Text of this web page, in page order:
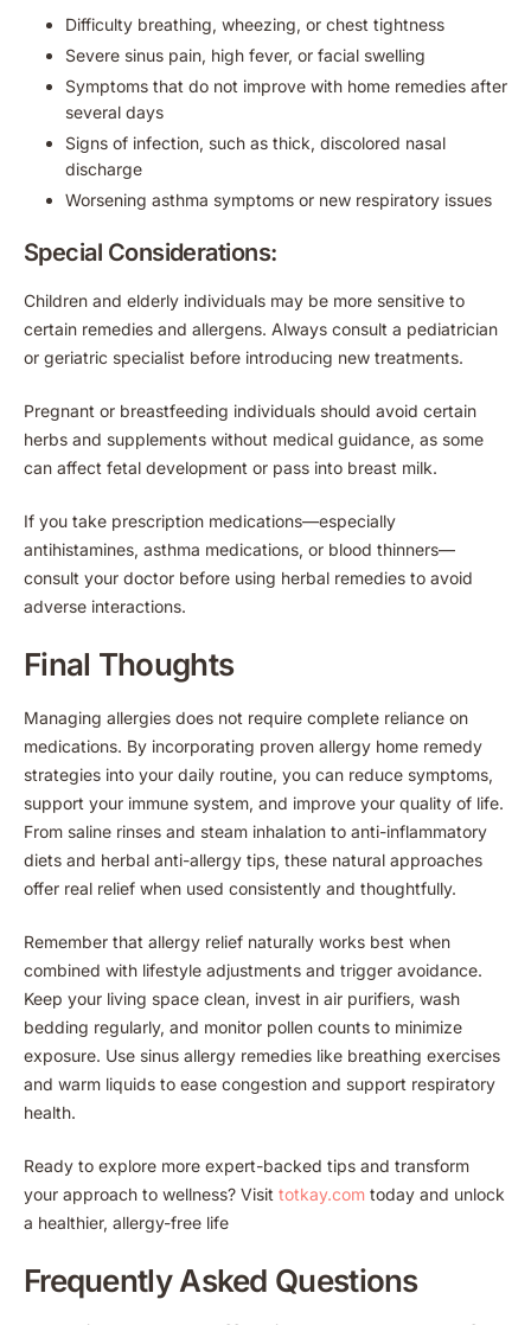
Difficulty breathing, wheezing, or chest tightness
Severe sinus pain, high fever, or facial swelling
Symptoms that do not improve with home remedies after
several days
Signs of infection, such as thick, discolored nasal
discharge
Worsening asthma symptoms or new respiratory issues
Special Considerations:
Children and elderly individuals may be more sensitive to
certain remedies and allergens. Always consult a pediatrician
or geriatric specialist before introducing new treatments.
Pregnant or breastfeeding individuals should avoid certain
herbs and supplements without medical guidance, as some
can affect fetal development or pass into breast milk.
If you take prescription medications—especially
antihistamines, asthma medications, or blood thinners—
consult your doctor before using herbal remedies to avoid
adverse interactions.
Final Thoughts
Managing allergies does not require complete reliance on
medications. By incorporating proven allergy home remedy
strategies into your daily routine, you can reduce symptoms,
support your immune system, and improve your quality of life.
From saline rinses and steam inhalation to anti-inflammatory
diets and herbal anti-allergy tips, these natural approaches
offer real relief when used consistently and thoughtfully.
Remember that allergy relief naturally works best when
combined with lifestyle adjustments and trigger avoidance.
Keep your living space clean, invest in air purifiers, wash
bedding regularly, and monitor pollen counts to minimize
exposure. Use sinus allergy remedies like breathing exercises
and warm liquids to ease congestion and support respiratory
health.
Ready to explore more expert-backed tips and transform
your approach to wellness? Visit totkay.com today and unlock
a healthier, allergy-free life
Frequently Asked Questions